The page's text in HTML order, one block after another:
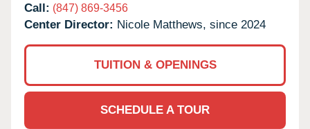
Call: (847) 869-3456
Center Director: Nicole Matthews, since 2024
TUITION & OPENINGS
SCHEDULE A TOUR